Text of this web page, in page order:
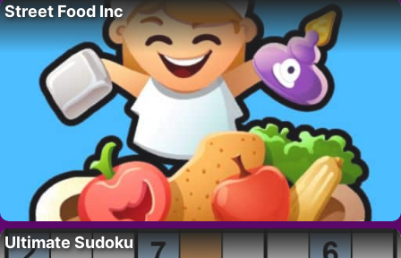
Street Food Inc
Ultimate Sudoku